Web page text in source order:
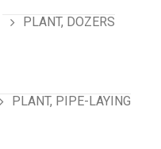
PLANT, DOZERS
PLANT, PIPE-LAYING